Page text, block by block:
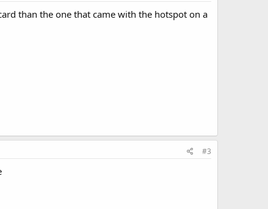
than the one that came with the hotspot on a
#3